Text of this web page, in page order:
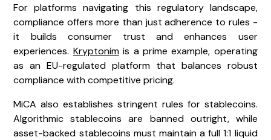
For platforms navigating this regulatory landscape,
compliance offers more than just adherence to rules -
it builds consumer trust and enhances user
experiences. Kryptonimis a prime example, operating
as an EU-regulated platform that balances robust
compliance with competitive pricing.
MiCA also establishes stringent rules for stablecoins.
Algorithmic stablecoins are banned outright, while
asset-backed stablecoins must maintain a full 1:1 liquid